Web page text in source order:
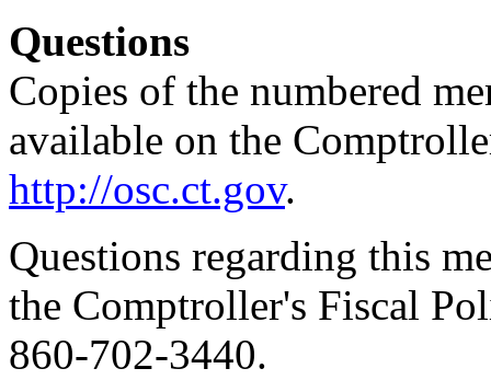
Questions
Copies of the numbered
available on the
http://osc.ct.gov.
Questions regarding this
the Comptroller's Fiscal
860-702-3440.